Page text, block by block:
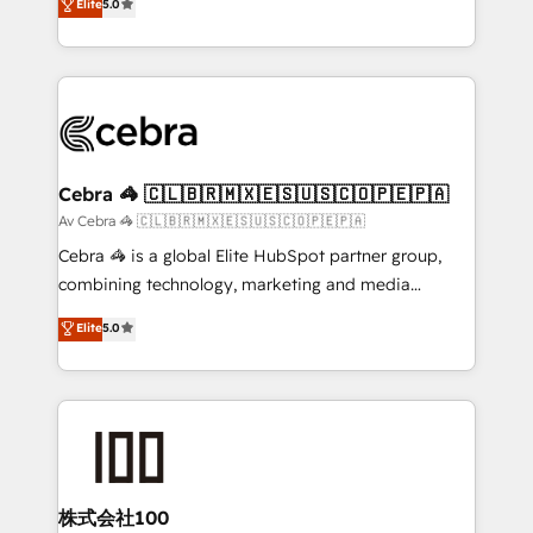
SOC 2 Type II and ISO 27001 certified, reinforcing
our commitment to data security and compliance. At
developers, designers, and marketers handles all
aspects of your HubSpot. ✨ 400+ global clients ✨
100+ seamless migrations from 15+ different CRMs
implementations, and 5,000+ pages ✨ CS: Clients
CS: 245% organic growth & +751% new visitors for a
full-funnel HubSpot project ✨ CS: 415% conversion
boost with a new HubSpot site Recognized leaders:
🏆 HubSpot Platform Migration Impact Award 🏆
Inbound Campaign of the Year 🏆 Gold AVA Digital
Award for Best Website 🌟 Accreditations: CRM
Elite5.0
Cebra 🦓 🇨🇱🇧🇷🇲🇽🇪🇸🇺🇸🇨🇴🇵🇪🇵🇦
Av Cebra 🦓 🇨🇱🇧🇷🇲🇽🇪🇸🇺🇸🇨🇴🇵🇪🇵🇦
Cebra 🦓 is a global Elite HubSpot partner group,
combining technology, marketing and media
expertise across Latin America and Southern
Europe, with teams across 7 countries. Born in Chile,
we combine local insight with international reach to
help businesses grow through technology, creativity,
AI and strategy. For over 12 years, we’ve delivered
end solutions that integrate CRM, AI automation,
inbound and loop marketing, content, and digital
Elite5.0
株式会社100